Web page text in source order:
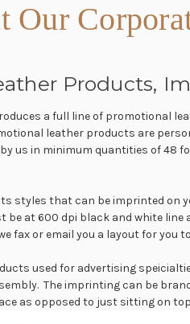
Our
Products,
a full line of promotional
leather products are
us in minimum quantities of 48
styles that can be imprinted on
be at 600 dpi black and white
fax or email you a layout for you
used for advertising
The imprinting can be
as opposed to just sitting on